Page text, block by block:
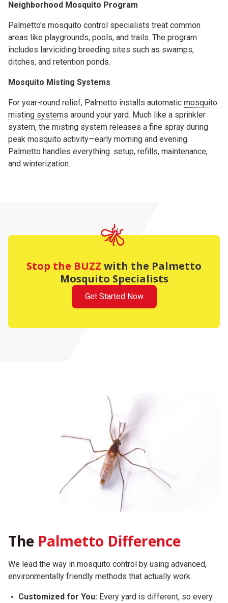
Neighborhood Mosquito Program
Palmetto's mosquito control specialists treat common
areas like playgrounds, pools, and trails. The program
includes larviciding breeding sites such as swamps,
ditches, and retention ponds.
Mosquito Misting Systems
For year-round relief, Palmetto installs automatic mosquito
misting systems around your yard. Much like a sprinkler
system, the misting system releases a fine spray during
peak mosquito activity—early morning and evening.
Palmetto handles everything: setup, refills, maintenance,
and winterization.
Stop the BUZZ with the Palmetto
Mosquito Specialists
Get Started Now
The Palmetto Difference
We lead the way in mosquito control by using advanced,
environmentally friendly methods that actually work.
Customized for You: Every yard is different, so every